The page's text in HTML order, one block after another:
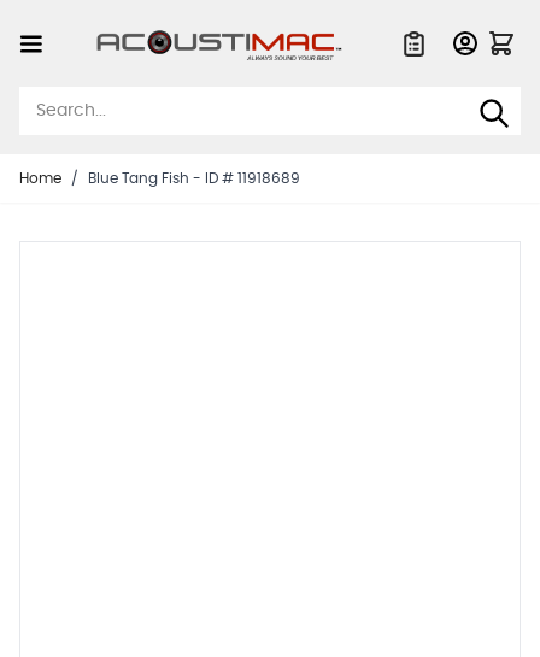
Home / Blue Tang Fish - ID # 11918689